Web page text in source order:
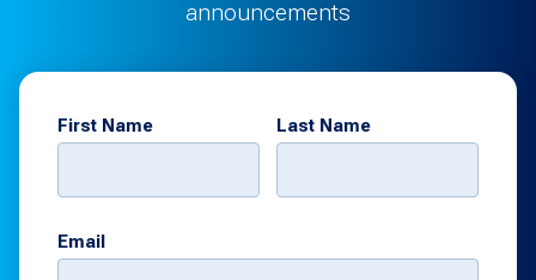
announcements
First Name Last Name
Email